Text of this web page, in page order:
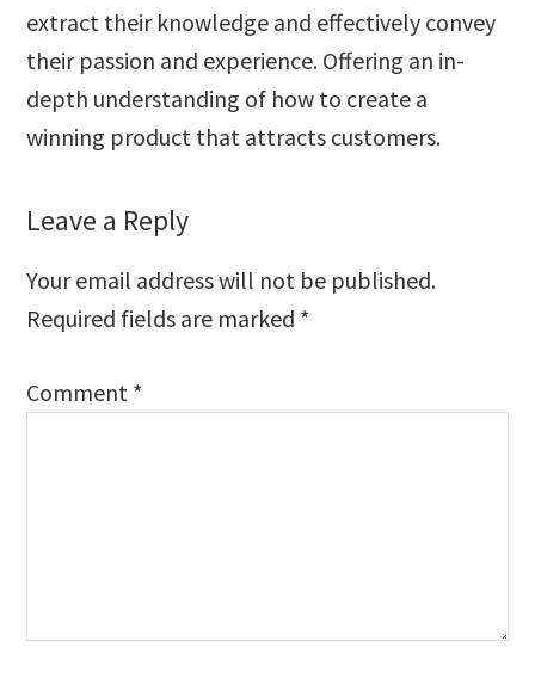
extract their knowledge and effectively convey
their passion and experience. Offering an in-
depth understanding of how to create a
winning product that attracts customers.
Reader
Leave a Reply
Your email address will not be published.
Required fields are marked *
Comment *